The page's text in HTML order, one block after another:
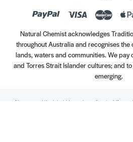
Natural Chemist acknowledges
throughout Australia and recognises
lands, waters and communities. We
and Torres Strait Islander cultures; and
emerging.
Always read the label. Use only as directed. If